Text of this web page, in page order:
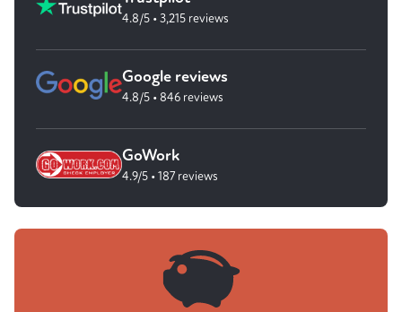
4.8/5 • 3,215 reviews
Google reviews
4.8/5 • 846 reviews
GoWork
4.9/5 • 187 reviews